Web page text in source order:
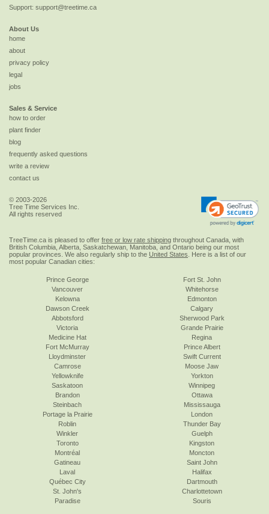
Support: support@treetime.ca
About Us
home
about
privacy policy
legal
jobs
Sales & Service
how to order
plant finder
blog
frequently asked questions
write a review
contact us
© 2003-2026
Tree Time Services Inc.
All rights reserved
TreeTime.ca is pleased to offer free or low rate shipping throughout Canada, with
British Columbia, Alberta, Saskatchewan, Manitoba, and Ontario being our most
popular provinces. We also regularly ship to the United States . Here is a list of our
most popular Canadian cities:
Prince George
Vancouver
Kelowna
Dawson Creek
Abbotsford
Victoria
Fort St. John
Whitehorse
Edmonton
Calgary
Sherwood Park
Grande Prairie
Medicine Hat
Fort McMurray
Lloydminster
Camrose
Yellowknife
Saskatoon
Regina
Prince Albert
Swift Current
Moose Jaw
Yorkton
Winnipeg
Brandon
Steinbach
Portage la Prairie
Roblin
Winkler
Toronto
Ottawa
Mississauga
London
Thunder Bay
Guelph
Kingston
Montréal
Gatineau
Laval
Québec City
St. John's
Paradise
Moncton
Saint John
Halifax
Dartmouth
Charlottetown
Souris